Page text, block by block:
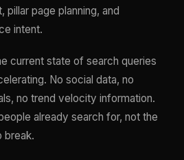
pillar page planning, and
intent.
current state of search queries
No social data, no
no trend velocity information.
already search for, not the
break.